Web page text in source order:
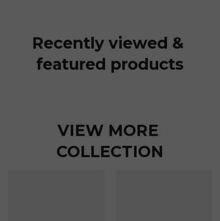
Recently viewed &
featured products
VIEW MORE
COLLECTION